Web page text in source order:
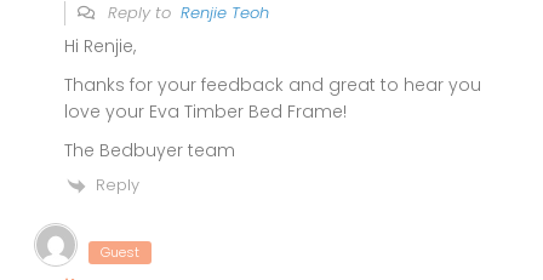
Reply to Renjie Teoh
Hi Renjie,
Thanks for your feedback and great to hear you
love your Eva Timber Bed Frame!
The Bedbuyer team
Reply
Guest